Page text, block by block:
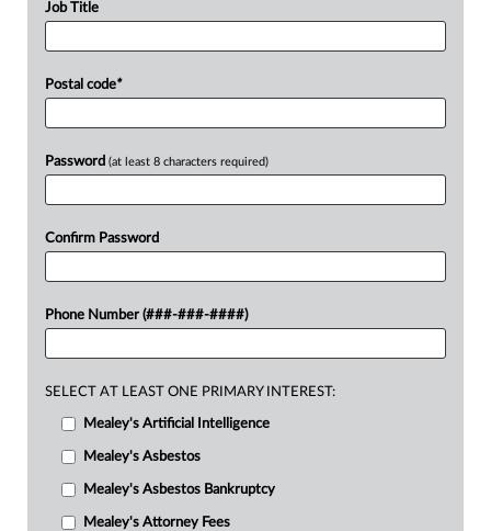
Job Title
Postal code*
Password (at least 8 characters required)
Confirm Password
Phone Number (###-###-####)
SELECT AT LEAST ONE PRIMARY INTEREST:
Mealey's Artificial Intelligence
Mealey's Asbestos
Mealey's Asbestos Bankruptcy
Mealey's Attorney Fees